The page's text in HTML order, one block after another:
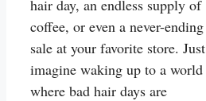
hair day, an endless supply of
coffee, or even a never-ending
sale at your favorite store. Just
imagine waking up to a world
where bad hair days are